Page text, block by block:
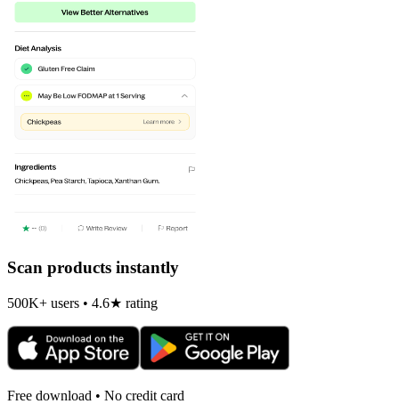
Scan products instantly
500K+ users • 4.6★ rating
Free download • No credit card